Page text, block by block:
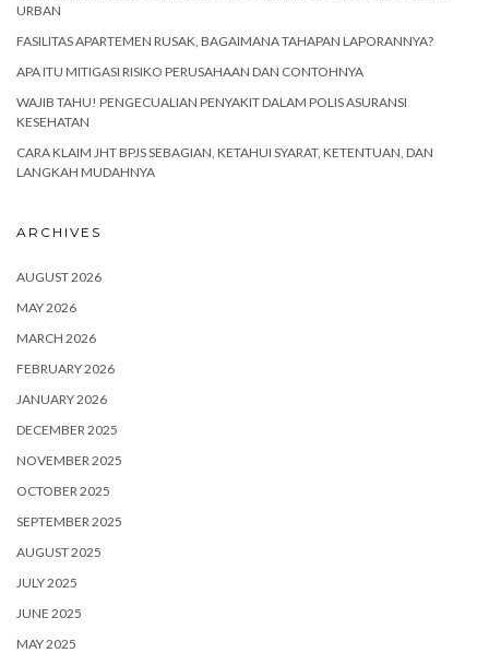
URBAN
FASILITAS APARTEMEN RUSAK, BAGAIMANA TAHAPAN LAPORANNYA?
APA ITU MITIGASI RISIKO PERUSAHAAN DAN CONTOHNYA
WAJIB TAHU! PENGECUALIAN PENYAKIT DALAM POLIS ASURANSI
KESEHATAN
CARA KLAIM JHT BPJS SEBAGIAN, KETAHUI SYARAT, KETENTUAN, DAN
LANGKAH MUDAHNYA
ARCHIVES
AUGUST 2026
MAY 2026
MARCH 2026
FEBRUARY 2026
JANUARY 2026
DECEMBER 2025
NOVEMBER 2025
OCTOBER 2025
SEPTEMBER 2025
AUGUST 2025
JULY 2025
JUNE 2025
MAY 2025